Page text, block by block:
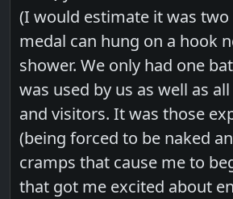
(I would estimate it was two
medal can hung on a hook
shower. We only had one
was used by us as well as
and visitors. It was those
(being forced to be naked
cramps that cause me to
that got me excited about